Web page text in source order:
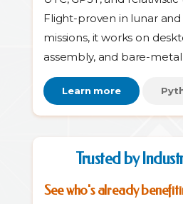
Flight-proven in lunar
missions, it works on
assembly, and bare-
Learn more
Trusted by
See who's already